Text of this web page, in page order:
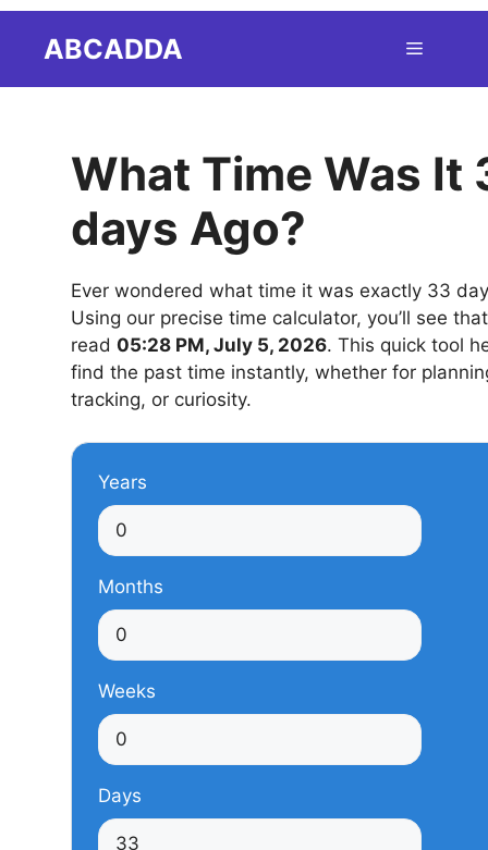
ABCADDA Menu
What Time Was It
days Ago?
Ever wondered what time it was exactly 33
Using our precise time calculator, you’ll see
read 05:28 PM, July 5, 2026. This quick tool
find the past time instantly, whether for
tracking, or curiosity.
Years
Months
Weeks
Days